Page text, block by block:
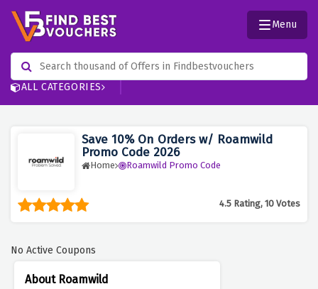
ALL CATEGORIES
Menu
Save 10% On Orders w/ Roamwild
Promo Code 2026
Home Roamwild Promo Code
4.5 Rating, 10 Votes
About Roamwild
No Active Coupons